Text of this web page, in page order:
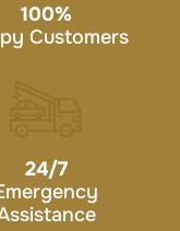
100%
Customers
24/7